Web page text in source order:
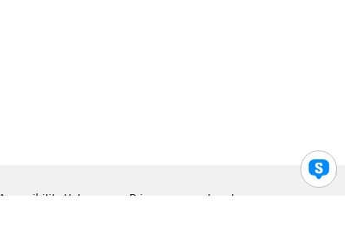
Accessibility Help Privacy Legal